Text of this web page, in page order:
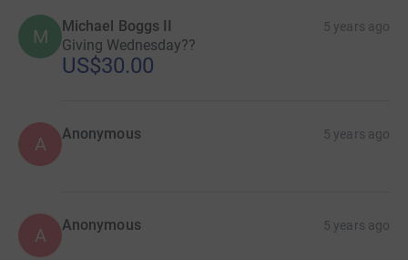
M Michael Boggs II 5 years ago
Giving Wednesday??
US$30.00
A Anonymous 5 years ago
A Anonymous 5 years ago